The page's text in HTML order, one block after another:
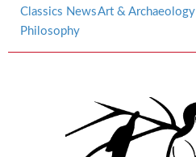
Classics NewsArt & Archaeology
Philosophy